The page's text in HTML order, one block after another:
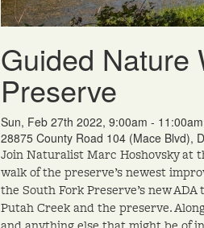
Guided Nature
Preserve
Sun, Feb 27th 2022, 9:00am - 11:00am
28875 County Road 104 (Mace Blvd),
Join Naturalist Marc Hoshovsky at
walk of the preserve’s newest
the South Fork Preserve’s new
Putah Creek and the preserve.